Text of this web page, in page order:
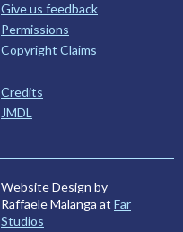
Give us feedback
Permissions
Copyright Claims
Credits
JMDL
Website Design by
Raffaele Malanga at Far
Studios